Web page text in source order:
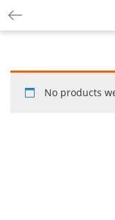
No products